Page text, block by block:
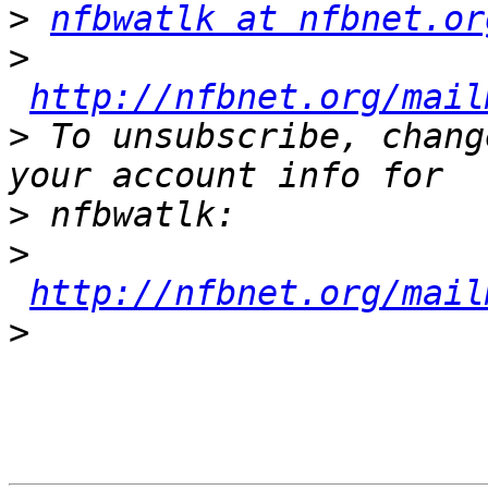
> nfbwatlk at
>
http://nfbnet.org/
> To unsubscribe,
>
>
http://nfbnet.org/
>